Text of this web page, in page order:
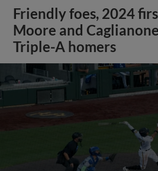
Friendly foes, 2024
Moore and
Triple-A homers